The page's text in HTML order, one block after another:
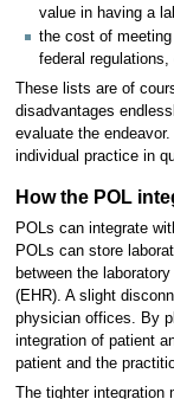
value in having a
the cost of
federal
These lists are of
disadvantages
evaluate the
individual practice in
How the POL
POLs can integrate
POLs can store
between the
(EHR). A slight
physician offices. By
integration of patient
patient and the
The tighter